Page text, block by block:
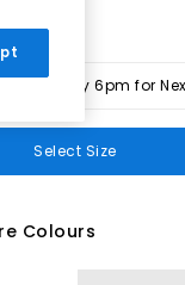
Order by 6pm for
Select Size
Colours